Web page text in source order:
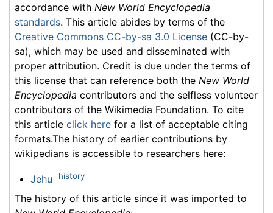
accordance with New World Encyclopedia
standards. This article abides by terms of the
Creative Commons CC-by-sa 3.0 License (CC-by-
sa), which may be used and disseminated with
proper attribution. Credit is due under the terms of
this license that can reference both the New World
Encyclopedia contributors and the selfless volunteer
contributors of the Wikimedia Foundation. To cite
this article click here for a list of acceptable citing
formats.The history of earlier contributions by
wikipedians is accessible to researchers here:
Jehu history
The history of this article since it was imported to